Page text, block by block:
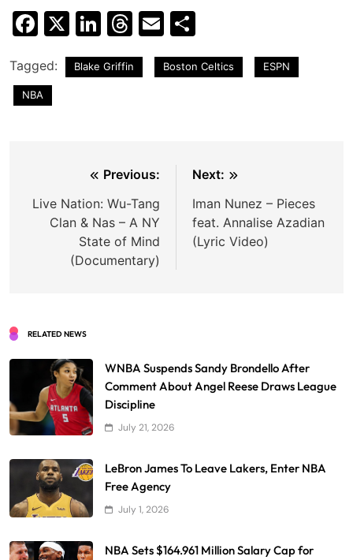
Facebook
X LinkedIn
Threads
Email
Tagged: Blake Griffin Boston Celtics ESPN
NBA
navigation
Previous:
Live Nation: Wu-Tang
Clan & Nas – A NY
State of Mind
(Documentary)
Next:
Iman Nunez – Pieces
feat. Annalise Azadian
(Lyric Video)
RELATED NEWS
WNBA Suspends Sandy Brondello After
Comment About Angel Reese Draws League
Discipline
July 21, 2026
LeBron James To Leave Lakers, Enter NBA
Free Agency
July 1, 2026
NBA Sets $164.961 Million Salary Cap for